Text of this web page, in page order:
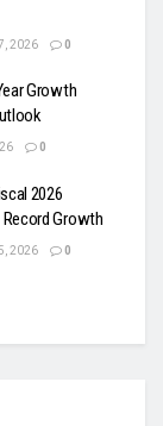
2026 0
Growth
0
2026
Record Growth
2026 0